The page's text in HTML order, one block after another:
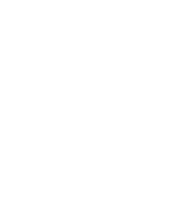
and